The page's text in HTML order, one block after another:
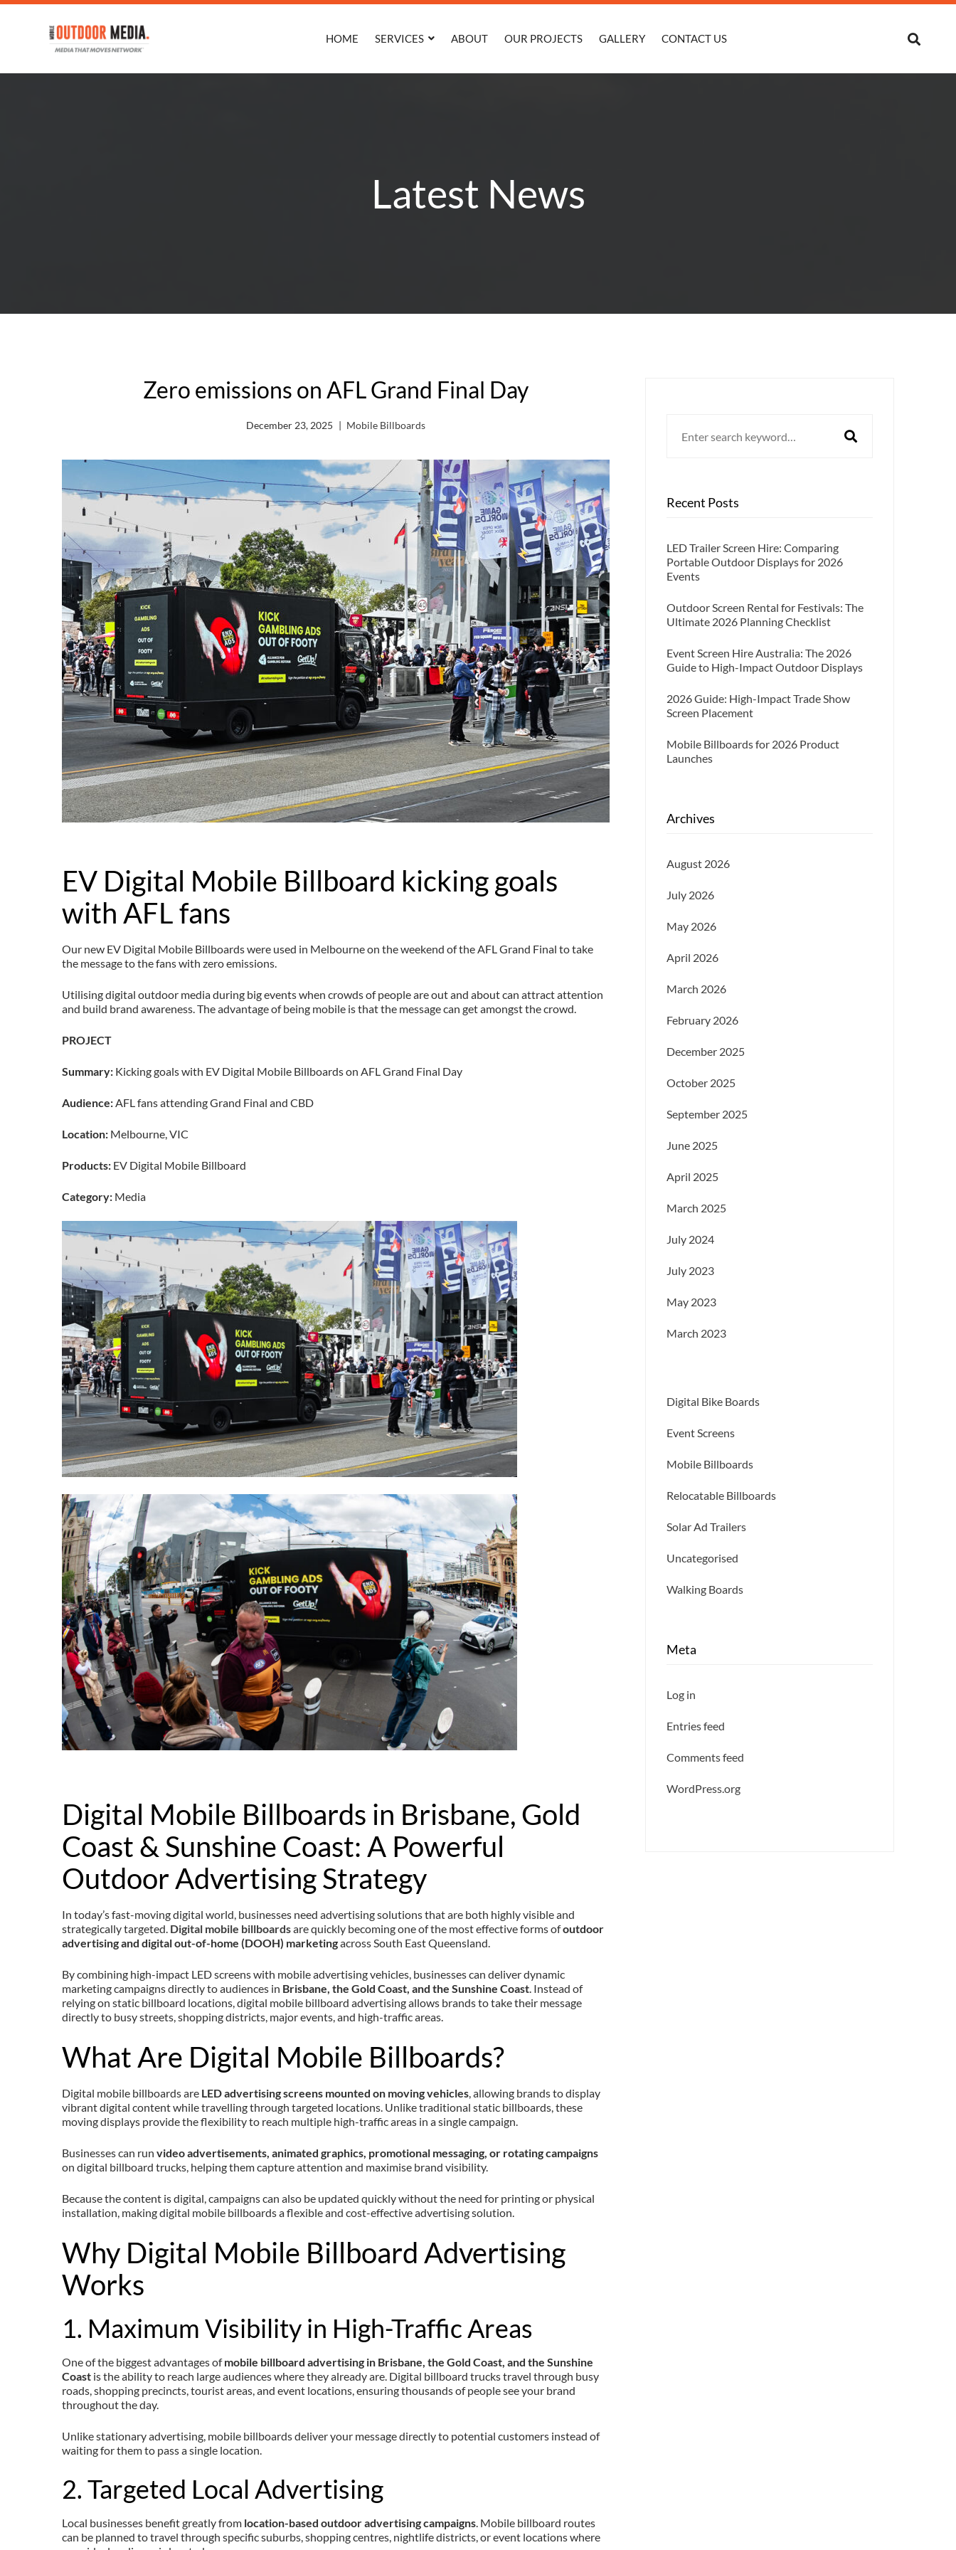
HOME SERVICES ABOUT OUR PROJECTS GALLERY CONTACT US
Latest News
Zero emissions on AFL Grand Final Day
December 23, 2025 Mobile Billboards
EV Digital Mobile Billboard kicking goals
with AFL fans
Our new EV Digital Mobile Billboards were used in Melbourne on the weekend of the AFL Grand Final to take
the message to the fans with zero emissions.
Utilising digital outdoor media during big events when crowds of people are out and about can attract attention
and build brand awareness. The advantage of being mobile is that the message can get amongst the crowd.
PROJECT
Summary: Kicking goals with EV Digital Mobile Billboards on AFL Grand Final Day
Audience:AFL fans attending Grand Final and CBD
Location: Melbourne, VIC
Products: EV Digital Mobile Billboard
Category: Media
Digital Mobile Billboards in Brisbane, Gold
Coast & Sunshine Coast: A Powerful
Outdoor Advertising Strategy
In today’s fast-moving digital world, businesses need advertising solutions that are both highly visible and
strategically targeted. Digital mobile billboardsare quickly becoming one of the most effective forms ofoutdoor
advertising and digital out-of-home (DOOH) marketingacross South East Queensland.
By combining high-impact LED screens with mobile advertising vehicles, businesses can deliver dynamic
marketing campaigns directly to audiences in Brisbane, the Gold Coast, and the Sunshine Coast. Instead of
relying on static billboard locations, digital mobile billboard advertising allows brands to take their message
directly to busy streets, shopping districts, major events, and high-traffic areas.
What Are Digital Mobile Billboards?
Digital mobile billboards are LED advertising screens mounted on moving vehicles, allowing brands to display
vibrant digital content while travelling through targeted locations. Unlike traditional static billboards, these
moving displays provide the flexibility to reach multiple high-traffic areas in a single campaign.
Businesses can run video advertisements, animated graphics, promotional messaging, or rotating campaigns
on digital billboard trucks, helping them capture attention and maximise brand visibility.
Because the content is digital, campaigns can also be updated quickly without the need for printing or physical
installation, making digital mobile billboards a flexible and cost-effective advertising solution.
Why Digital Mobile Billboard Advertising
Works
1. Maximum Visibility in High-Traffic Areas
One of the biggest advantages ofmobile billboard advertising in Brisbane, the Gold Coast, and the Sunshine
Coast is the ability to reach large audiences where they already are. Digital billboard trucks travel through busy
roads, shopping precincts, tourist areas, and event locations, ensuring thousands of people see your brand
throughout the day.
Unlike stationary advertising, mobile billboards deliver your message directly to potential customers instead of
waiting for them to pass a single location.
2. Targeted Local Advertising
Local businesses benefit greatly from location-based outdoor advertising campaigns. Mobile billboard routes
can be planned to travel through specific suburbs, shopping centres, nightlife districts, or event locations where
for:
Recent Posts
LED Trailer Screen Hire: Comparing
Portable Outdoor Displays for 2026
Events
Outdoor Screen Rental for Festivals: The
Ultimate 2026 Planning Checklist
Event Screen Hire Australia: The 2026
Guide to High-Impact Outdoor Displays
2026 Guide: High-Impact Trade Show
Screen Placement
Mobile Billboards for 2026 Product
Launches
Archives
August 2026
July 2026
May 2026
April 2026
March 2026
February 2026
December 2025
October 2025
September 2025
June 2025
April 2025
March 2025
July 2024
July 2023
May 2023
March 2023
Digital Bike Boards
Event Screens
Mobile Billboards
Relocatable Billboards
Solar Ad Trailers
Uncategorised
Walking Boards
Meta
Log in
Entries feed
Comments feed
WordPress.org